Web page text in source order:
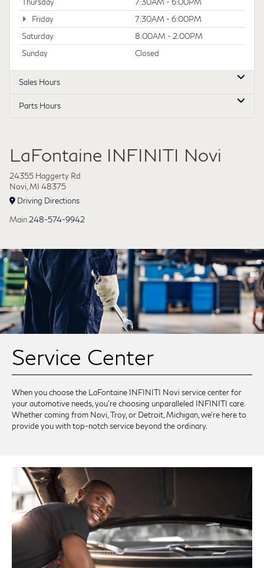
Friday
7:30AM - 6:00PM
Saturday
8:00AM - 2:00PM
Sunday
Closed
Sales Hours
Parts Hours
LaFontaine INFINITI Novi
24355 Haggerty Rd
Novi, MI 48375
Driving Directions
Main248-574-9942
Service Center
When you choose the LaFontaine INFINITI Novi service center for
your automotive needs, you're choosing unparalleled INFINITI care.
Whether coming from Novi, Troy, or Detroit, Michigan, we're here to
provide you with top-notch service beyond the ordinary.